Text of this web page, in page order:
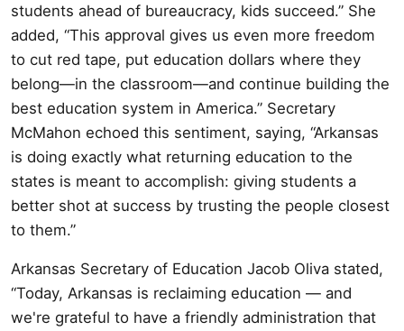
students ahead of bureaucracy, kids succeed.” She
added, “This approval gives us even more freedom
to cut red tape, put education dollars where they
belong—in the classroom—and continue building the
best education system in America.” Secretary
McMahon echoed this sentiment, saying, “Arkansas
is doing exactly what returning education to the
states is meant to accomplish: giving students a
better shot at success by trusting the people closest
to them.”
Arkansas Secretary of Education Jacob Oliva stated,
“Today, Arkansas is reclaiming education — and
we're grateful to have a friendly administration that